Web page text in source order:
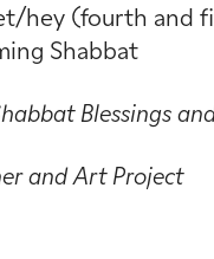
hey (fourth and
Shabbat
Blessings
and Art Project